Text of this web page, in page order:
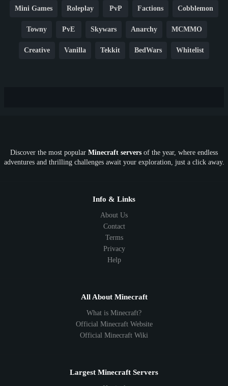
Mini Games Roleplay PvP Factions Cobblemon
Towny PvE Skywars Anarchy MCMMO
Creative Vanilla Tekkit BedWars Whitelist
SkyFactory RLCraft 26.1 1.21 1.20 1.19
1.8 1.7
Discover the most popular Minecraft servers of the year, where endless
adventures and thrilling challenges await your exploration, just a click away.
Info & Links
About Us
Contact
Terms
Privacy
Help
All About Minecraft
What is Minecraft?
Official Minecraft Website
Official Minecraft Wiki
Largest Minecraft Servers